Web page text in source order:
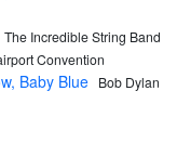
The Incredible String Band
Convention
Baby Blue Bob Dylan